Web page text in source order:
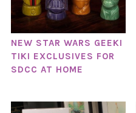
NEW STAR WARS GEEKI
TIKI EXCLUSIVES FOR
SDCC AT HOME